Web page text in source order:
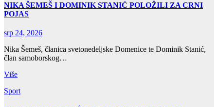
NIKA ŠEMEŠ I DOMINIK STANIĆ POLOŽILI ZA CRNI
POJAS
srp 24, 2026
Nika Šemeš, članica svetonedeljske Domenice te Dominik Stanić,
član samoborskog…
Više
Sport